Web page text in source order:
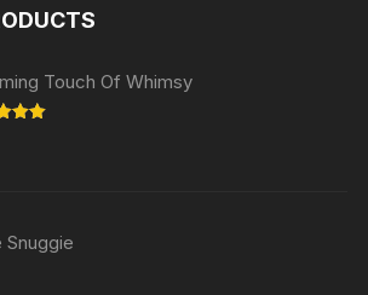
Touch Of Whimsy
5
Snuggie